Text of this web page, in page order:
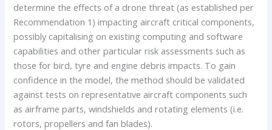
determine the effects of a drone threat (as established per
Recommendation 1) impacting aircraft critical components,
possibly capitalising on existing computing and software
capabilities and other particular risk assessments such as
those for bird, tyre and engine debris impacts. To gain
confidence in the model, the method should be validated
against tests on representative aircraft components such
as airframe parts, windshields and rotating elements (i.e.
rotors, propellers and fan blades).